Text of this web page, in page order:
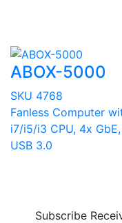
ABOX-5000
SKU 4768
Fanless Computer
i7/i5/i3 CPU, 4x
USB 3.0
Subscribe